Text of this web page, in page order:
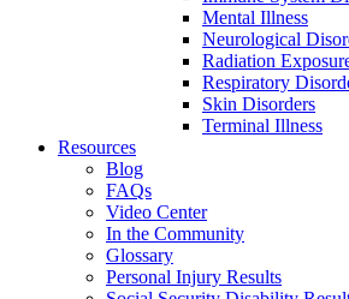
Mental Illness
Neurological
Radiation
Respiratory
Skin Disorders
Terminal Illness
Resources
Blog
FAQs
Video Center
In the Community
Glossary
Personal Injury Results